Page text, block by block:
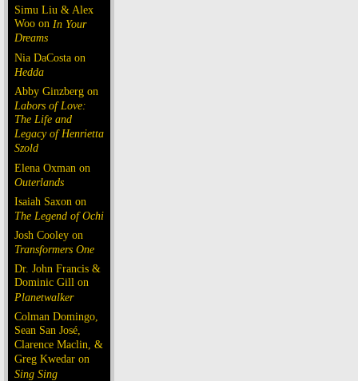
Simu Liu & Alex
Woo on In Your
Dreams
Nia DaCosta on
Hedda
Abby Ginzberg on
Labors of Love:
The Life and
Legacy of Henrietta
Szold
Elena Oxman on
Outerlands
Isaiah Saxon on
The Legend of Ochi
Josh Cooley on
Transformers One
Dr. John Francis &
Dominic Gill on
Planetwalker
Colman Domingo,
Sean San José,
Clarence Maclin, &
Greg Kwedar on
Sing Sing